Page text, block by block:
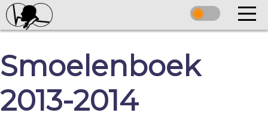
Smoelenboek
2013-2014